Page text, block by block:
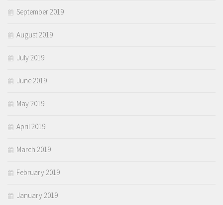
September 2019
August 2019
July 2019
June 2019
May 2019
April 2019
March 2019
February 2019
January 2019